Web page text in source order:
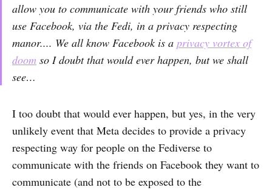
allow you to communicate with your friends who still
use Facebook, via the Fedi, in a privacy respecting
manor.... We all know Facebook is a privacy vortex of
doom so I doubt that would ever happen, but we shall
see…
I too doubt that would ever happen, but yes, in the very
unlikely event that Meta decides to provide a privacy
respecting way for people on the Fediverse to
communicate with the friends on Facebook they want to
communicate (and not to be exposed to the